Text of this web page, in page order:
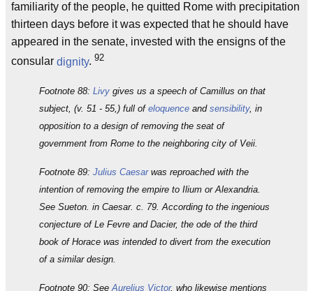
familiarity of the people, he quitted Rome with precipitation
thirteen days before it was expected that he should have
appeared in the senate, invested with the ensigns of the
consular dignity. 92
Footnote 88: Livy gives us a speech of Camillus on that
subject, (v. 51 - 55,) full of eloquence and sensibility, in
opposition to a design of removing the seat of
government from Rome to the neighboring city of Veii.
Footnote 89: Julius Caesarwas reproached with the
intention of removing the empire to Ilium or Alexandria.
See Sueton. in Caesar. c. 79. According to the ingenious
conjecture of Le Fevre and Dacier, the ode of the third
book of Horace was intended to divert from the execution
of a similar design.
Footnote 90: See Aurelius Victor, who likewise mentions